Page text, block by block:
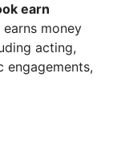
earn
money
acting,
engagements,